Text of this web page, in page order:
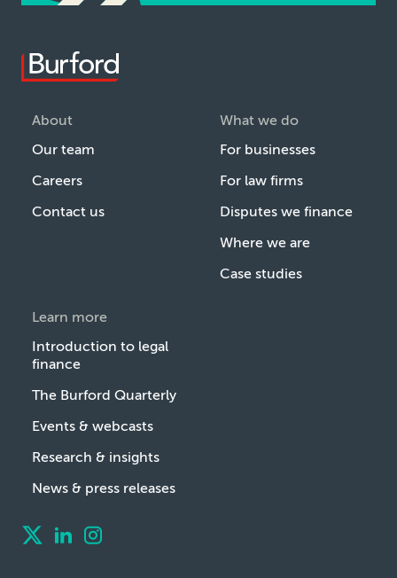
About
Our team
Careers
Contact us
What we do
For businesses
For law firms
Disputes we finance
Where we are
Case studies
Learn more
Introduction to legal
finance
The Burford Quarterly
Events & webcasts
Research & insights
News & press releases